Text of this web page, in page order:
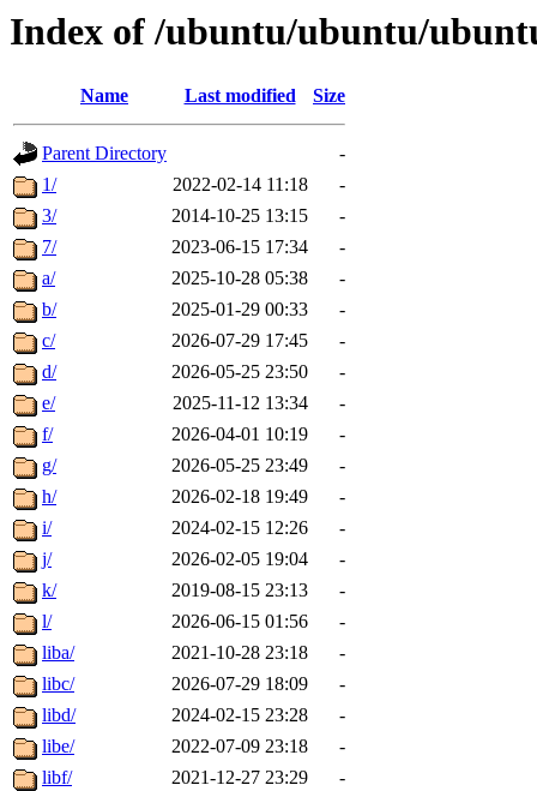
Index of /ubuntu/ubuntu/
Name Last modified Size
Parent Directory
-
1/
2022-02-14 11:18
-
3/
2014-10-25 13:15
-
7/
2023-06-15 17:34
-
a/
2025-10-28 05:38
-
b/
2025-01-29 00:33
-
c/
2026-07-29 17:45
-
d/
2026-05-25 23:50
-
e/
2025-11-12 13:34
-
f/
2026-04-01 10:19
-
g/
2026-05-25 23:49
-
h/
2026-02-18 19:49
-
i/
2024-02-15 12:26
-
j/
2026-02-05 19:04
-
k/
2019-08-15 23:13
-
l/
2026-06-15 01:56
-
liba/
2021-10-28 23:18
-
libc/
2026-07-29 18:09
-
libd/
2024-02-15 23:28
-
libe/
2022-07-09 23:18
-
libf/
2021-12-27 23:29
-